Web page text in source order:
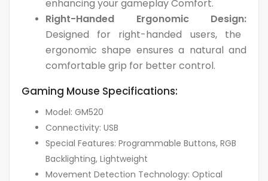
enhancing your gameplay Comfort.
Right-Handed Ergonomic Design:
Designed for right-handed users, the
ergonomic shape ensures a natural and
comfortable grip for better control.
Gaming Mouse Specifications:
Model: GM520
Connectivity: USB
Special Features: Programmable Buttons, RGB
Backlighting, Lightweight
Movement Detection Technology: Optical